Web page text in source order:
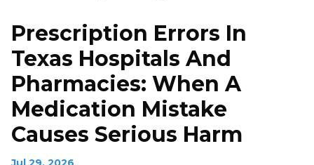
Prescription Errors In
Texas Hospitals And
Pharmacies: When A
Medication Mistake
Causes Serious Harm